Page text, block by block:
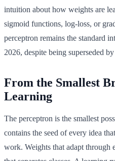
intuition about how weights are
sigmoid functions, log-loss, or
perceptron remains the standard
2026, despite being superseded
From the Smallest
Learning
The perceptron is the smallest
contains the seed of every idea
work. Weights that adapt through